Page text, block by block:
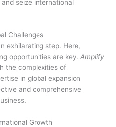
seize international
Challenges
exhilarating step. Here,
opportunities are key. Amplify
the complexities of
in global expansion
and comprehensive
Growth